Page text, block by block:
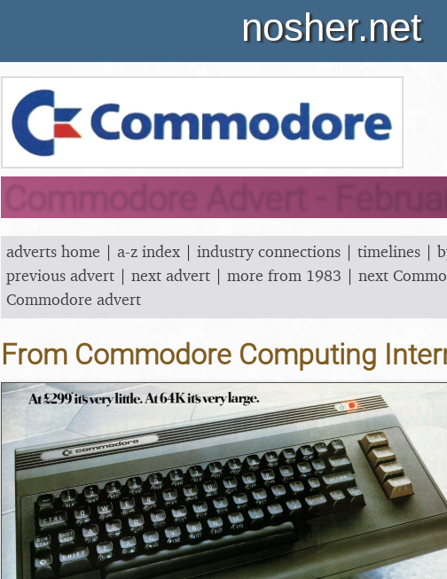
nosher.net
Commodore Advert -
adverts home | a-z index | industry connections | timelines |
previous advert | next advert | more from 1983 | next
Commodore advert
From Commodore Computing